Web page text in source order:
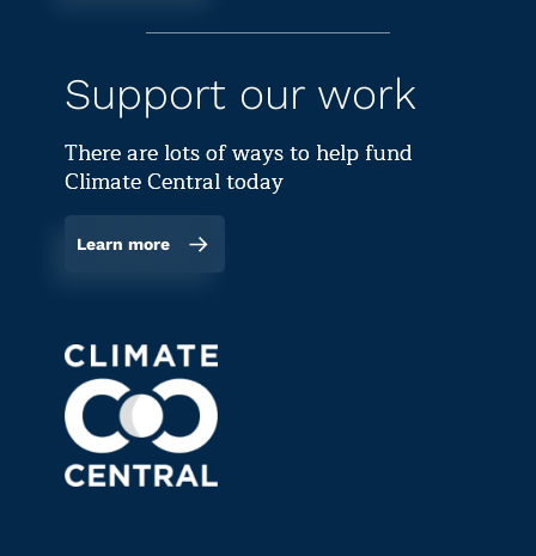
Support our work
There are lots of ways to help fund
Climate Central today
Learn more